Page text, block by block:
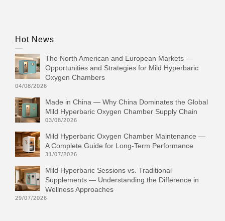
Hot News
The North American and European Markets —
Opportunities and Strategies for Mild Hyperbaric
Oxygen Chambers
04/08/2026
Made in China — Why China Dominates the Global
Mild Hyperbaric Oxygen Chamber Supply Chain
03/08/2026
Mild Hyperbaric Oxygen Chamber Maintenance —
A Complete Guide for Long-Term Performance
31/07/2026
Mild Hyperbaric Sessions vs. Traditional
Supplements — Understanding the Difference in
Wellness Approaches
29/07/2026